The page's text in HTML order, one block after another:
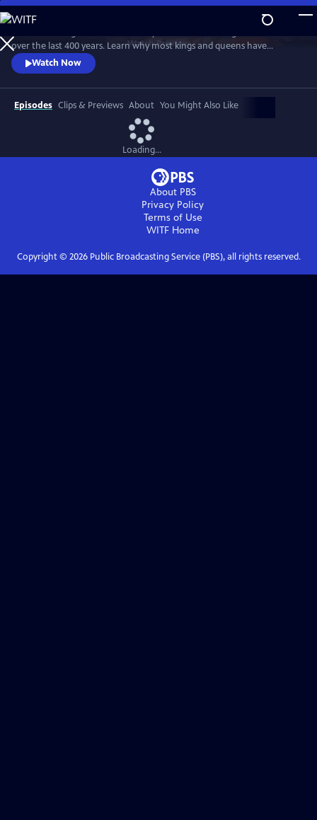
Skip
to
Main
Content
WatchPreview
over the last 400 years. Learn why most kings and queens have
carefully choreographed every aspect of their apparel and why, for
those who haven't, the consequences have sometimes been
calamitous.
Watch Now
Episodes Clips & Previews About You Might Also Like
Loading...
About PBS
Privacy Policy
Terms of Use
WITFHome
Copyright © 2026Public Broadcasting Service (PBS), all rights reserved.